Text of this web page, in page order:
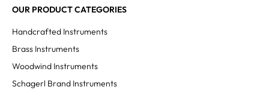
OUR PRODUCT CATEGORIES
Handcrafted Instruments
Brass Instruments
Woodwind Instruments
Schagerl Brand Instruments